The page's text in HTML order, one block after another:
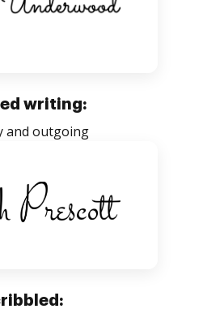
writing:
and outgoing